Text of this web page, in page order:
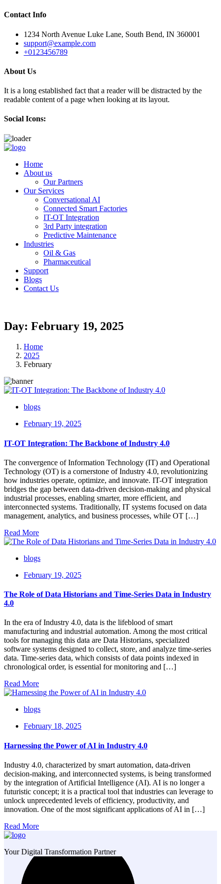
Contact Info
1234 North Avenue Luke Lane, South Bend, IN 360001
support@example.com
+0123456789
About Us
It is a long established fact that a reader will be distracted by the
readable content of a page when looking at its layout.
Social Icons:
Skip
contentHome
About us
Our Partners
Our Services
Conversational AI
Connected Smart Factories
IT-OT Integration
3rd Party integration
Predictive Maintenance
Industries
Oil & Gas
Pharmaceutical
Support
Blogs
Contact Us
Day: February 19, 2025
Home
2025
February
blogs
February 19, 2025
IT-OT Integration: The Backbone of Industry 4.0
The convergence of Information Technology (IT) and Operational
Technology (OT) is a cornerstone of Industry 4.0, revolutionizing
how industries operate, optimize, and innovate. IT-OT integration
bridges the gap between data-driven decision-making and physical
industrial processes, enabling smarter, more efficient, and
interconnected systems. Traditionally, IT systems focused on data
management, analytics, and business processes, while OT […]
Read More
blogs
February 19, 2025
The Role of Data Historians and Time-Series Data in Industry
4.0
In the era of Industry 4.0, data is the lifeblood of smart
manufacturing and industrial automation. Among the most critical
tools for managing this data are Data Historians, specialized
software systems designed to collect, store, and analyze time-series
data. Time-series data, which consists of data points indexed in
chronological order, is essential for monitoring and […]
Read More
blogs
February 18, 2025
Harnessing the Power of AI in Industry 4.0
Industry 4.0, characterized by smart automation, data-driven
decision-making, and interconnected systems, is being transformed
by the integration of Artificial Intelligence (AI). AI is no longer a
futuristic concept; it is a practical tool that industries can leverage to
unlock unprecedented levels of efficiency, productivity, and
innovation. One of the most significant applications of AI in […]
Read More
Your Digital Transformation Partner